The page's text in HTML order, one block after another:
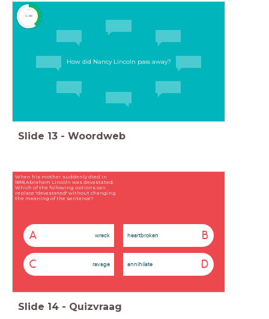
1:00
How did Nancy Lincoln pass away?
Slide 13 - Woordweb
When his mother suddenly died in
1818,Abraham Lincoln was devastated.
Which of the following options can
replace "devastated" without changing
the meaning of the sentence?
A wreck B
heartbroken
C ravage D
annihilate
Slide 14 - Quizvraag